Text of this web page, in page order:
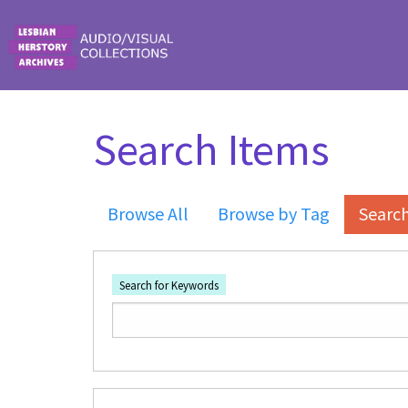
Search Items
Browse All Browse by Tag
Search for Keywords